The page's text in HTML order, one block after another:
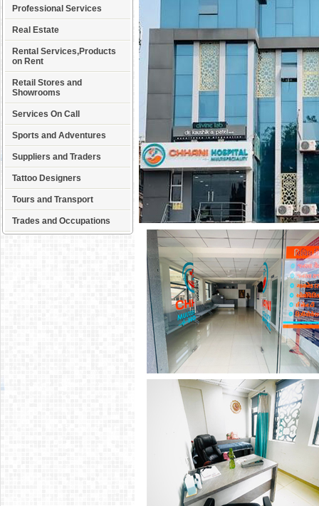
Professional Services
Real Estate
Rental Services,Products
on Rent
Retail Stores and
Showrooms
Services On Call
Sports and Adventures
Suppliers and Traders
Tattoo Designers
Tours and Transport
Trades and Occupations